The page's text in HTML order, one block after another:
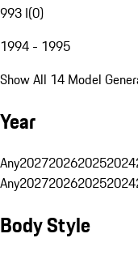
993 I(0)
1994 - 1995
Show All 14 Model
Year
Any2027202620252024
Any2027202620252024
Body Style